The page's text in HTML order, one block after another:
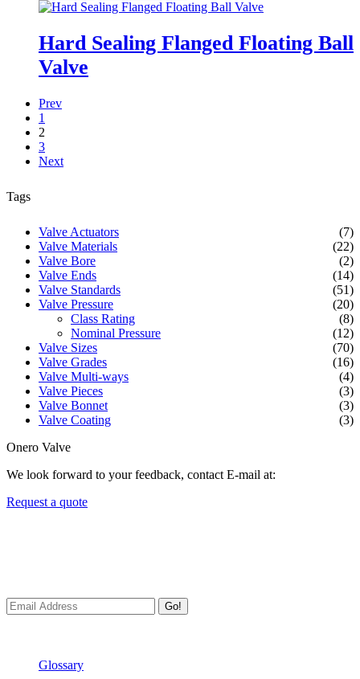
Hard Sealing Flanged Floating Ball
Valve
Prev
1
2
3
Next
Tags
Valve Actuators
(7)
Valve Materials
(22)
Valve Bore
(2)
Valve Ends
(14)
Valve Standards
(51)
Valve Pressure
(20)
Class Rating
(8)
Nominal Pressure
(12)
Valve Sizes
(70)
Valve Grades
(16)
Valve Multi-ways
(4)
Valve Pieces
(3)
Valve Bonnet
(3)
Valve Coating
(3)
Onero Valve
We look forward to your feedback, contact E-mail at:
Request a quote
Go!
Glossary